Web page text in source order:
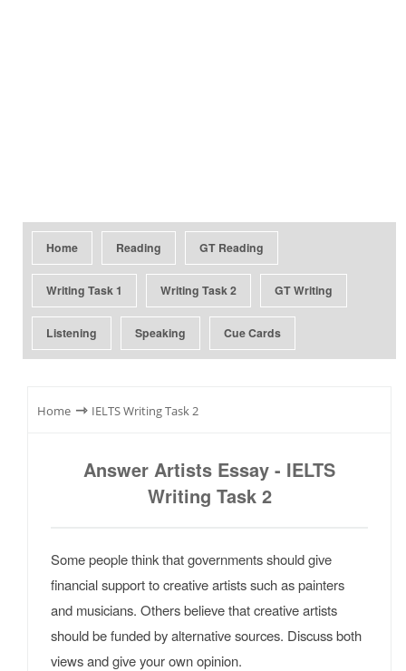
Home Reading GT Reading
Writing Task 1 Writing Task 2 GT Writing
Listening Speaking Cue Cards
Home ⇾ IELTS Writing Task 2
Answer Artists Essay - IELTS
Writing Task 2
Some people think that governments should give
financial support to creative artists such as painters
and musicians. Others believe that creative artists
should be funded by alternative sources. Discuss both
views and give your own opinion.